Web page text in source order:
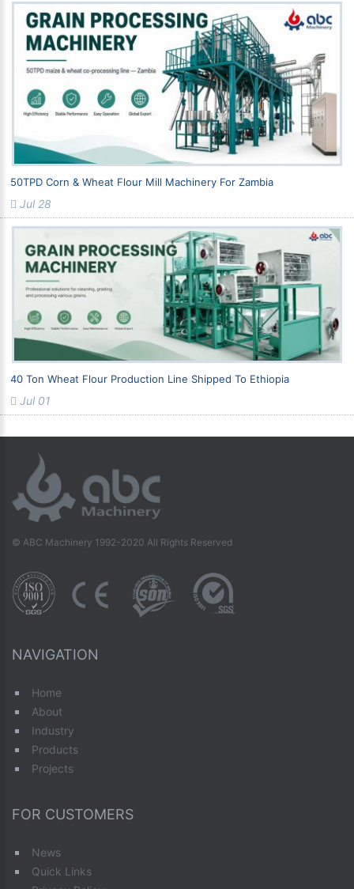
50TPD Corn & Wheat Flour Mill Machinery For Zambia
Jul 28
40 Ton Wheat Flour Production Line Shipped To Ethiopia
Jul 01
© ABC Machinery 1992-2020 All Rights Reserved
NAVIGATION
Home
About
Industry
Products
Projects
FOR CUSTOMERS
News
Quick Links